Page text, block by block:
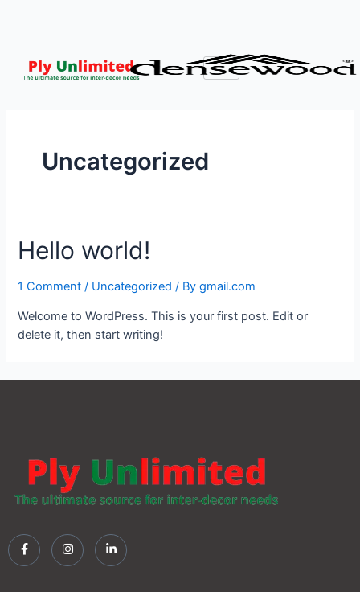
Uncategorized
Hello world!
1 Comment / Uncategorized / Bygmail.com
Welcome to WordPress. This is your first post. Edit or
delete it, then start writing!